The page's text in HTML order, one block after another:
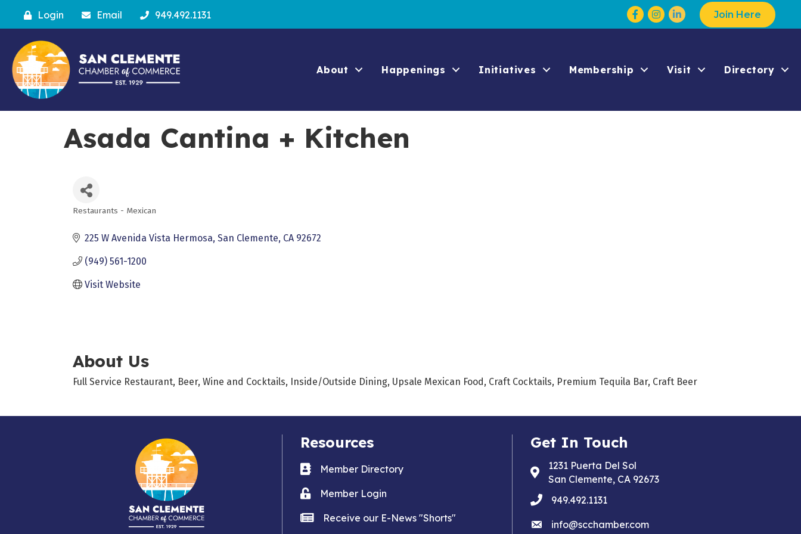
Login Email 949.492.1131 Facebook
Instagram Join Here
About Happenings Initiatives Membership Visit Directory
Asada Cantina + Kitchen
Restaurants - Mexican
225 W Avenida Vista Hermosa San Clemente CA 92672
(949) 561-1200
Visit Website
About Us
Full Service Restaurant, Beer, Wine and Cocktails, Inside/Outside Dining, Upsale Mexican Food, Craft Cocktails, Premium Tequila Bar, Craft Beer
Resources
Business card icon
Member Directory
Lock iconMember Login
news iconReceive our E-News "Shorts"
Get In Touch
Address & Map
1231 Puerta Del Sol
San Clemente, CA 92673
phone949.492.1131
emailinfo@scchamber.com